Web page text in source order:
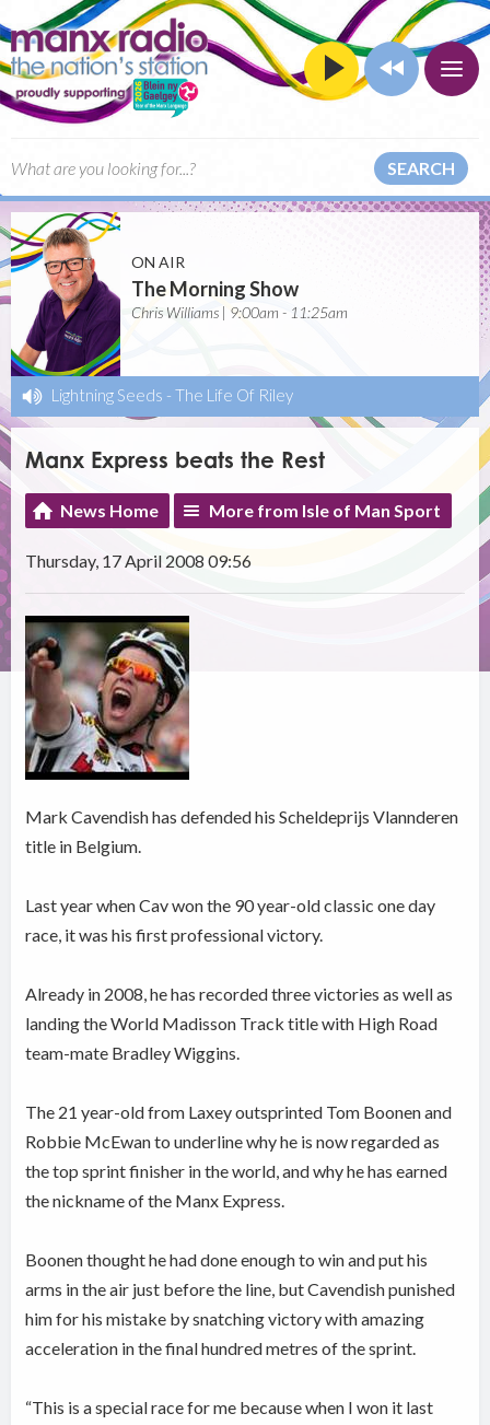
SEARCH
ON AIR
The Morning Show
Chris Williams | 9:00am - 11:25am
Lightning Seeds - The Life Of Riley
Manx Express beats the Rest
News Home More from Isle of Man Sport
Thursday, 17 April 2008 09:56
Mark Cavendish has defended his Scheldeprijs Vlannderen
title in Belgium.
Last year when Cav won the 90 year-old classic one day
race, it was his first professional victory.
Already in 2008, he has recorded three victories as well as
landing the World Madisson Track title with High Road
team-mate Bradley Wiggins.
The 21 year-old from Laxey outsprinted Tom Boonen and
Robbie McEwan to underline why he is now regarded as
the top sprint finisher in the world, and why he has earned
the nickname of the Manx Express.
Boonen thought he had done enough to win and put his
arms in the air just before the line, but Cavendish punished
him for his mistake by snatching victory with amazing
acceleration in the final hundred metres of the sprint.
“This is a special race for me because when I won it last